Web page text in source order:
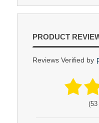
PRODUCT
Reviews Verified by